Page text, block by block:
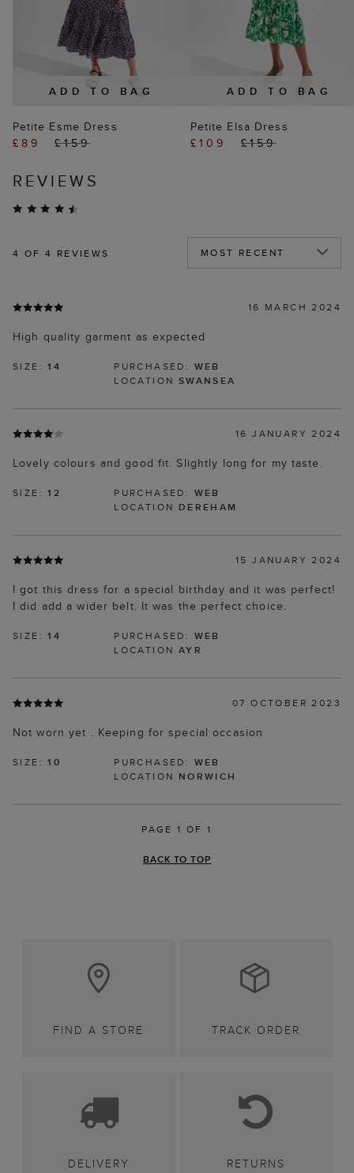
ADD TO BAG
Petite Esme Dress
£89
£159
ADD TO BAG
Petite Elsa Dress
£109
£159
REVIEWS
4 OF 4 REVIEWS
16 MARCH 2024
High quality garment as expected
SIZE:14 PURCHASED: WEB
LOCATION SWANSEA
16 JANUARY 2024
Lovely colours and good fit. Slightly long for my taste.
SIZE:12 PURCHASED: WEB
LOCATION DEREHAM
15 JANUARY 2024
I got this dress for a special birthday and it was perfect!
I did add a wider belt. It was the perfect choice.
SIZE:14 PURCHASED: WEB
LOCATION AYR
07 OCTOBER 2023
Not worn yet . Keeping for special occasion
SIZE:10 PURCHASED: WEB
LOCATION NORWICH
PAGE 1 OF 1
BACK TO TOP
FIND A STORE TRACK ORDER
DELIVERY RETURNS